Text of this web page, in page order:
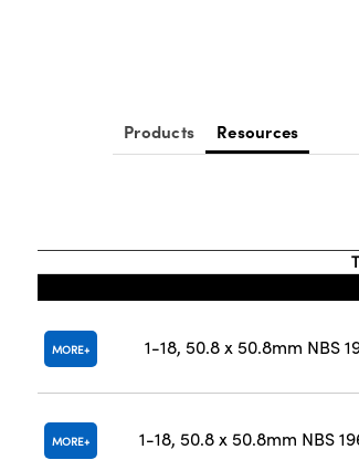
Products Resources
MORE 1-18, 50.8 x 50.8mm NBS
MORE 1-18, 50.8 x 50.8mm NBS